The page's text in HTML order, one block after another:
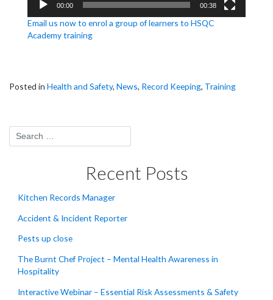
00:00 00:38
Email us now to enrol a group of learners to HSQC
Academy training
Posted in Health and Safety, News, Record Keeping, Training
Recent Posts
Kitchen Records Manager
Accident & Incident Reporter
Pests up close
The Burnt Chef Project – Mental Health Awareness in
Hospitality
Interactive Webinar – Essential Risk Assessments & Safety